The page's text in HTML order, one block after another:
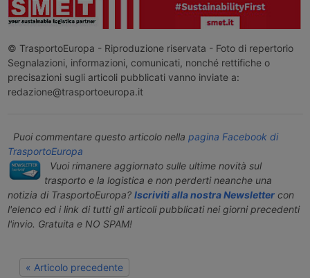
© TrasportoEuropa - Riproduzione riservata - Foto di repertorio
Segnalazioni, informazioni, comunicati, nonché rettifiche o
precisazioni sugli articoli pubblicati vanno inviate a:
redazione@trasportoeuropa.it
Puoi commentare questo articolo nella pagina Facebook di
TrasportoEuropa
Vuoi rimanere aggiornato sulle ultime novità sul
trasporto e la logistica e non perderti neanche una
notizia di TrasportoEuropa? Iscriviti alla nostra Newslettercon
l'elenco ed i link di tutti gli articoli pubblicati nei giorni precedenti
l'invio. Gratuita e NO SPAM!
« Articolo precedente